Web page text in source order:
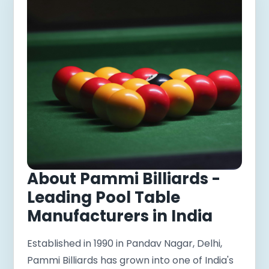
About Pammi Billiards -
Leading Pool Table
Manufacturers in India
Established in 1990 in Pandav Nagar, Delhi,
Pammi Billiards has grown into one of India's